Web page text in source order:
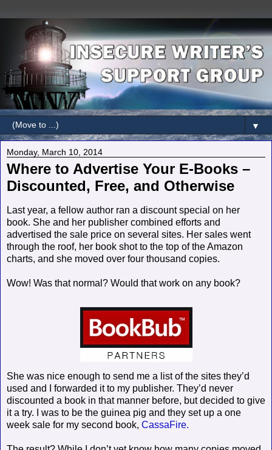
▼
Monday, March 10, 2014
Where to Advertise Your E-Books –
Discounted, Free, and Otherwise
Last year, a fellow author ran a discount special on her
book. She and her publisher combined efforts and
advertised the sale price on several sites. Her sales went
through the roof, her book shot to the top of the Amazon
charts, and she moved over four thousand copies.
Wow! Was that normal? Would that work on any book?
She was nice enough to send me a list of the sites they’d
used and I forwarded it to my publisher. They’d never
discounted a book in that manner before, but decided to give
it a try. I was to be the guinea pig and they set up a one
week sale for my second book, CassaFire.